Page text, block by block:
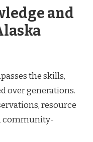
and
the skills,
over generations.
resource
community-